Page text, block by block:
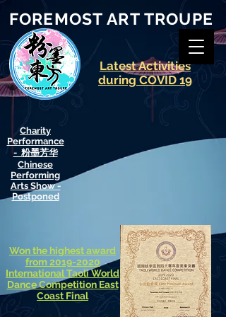
FOREMOST ART TROUPE
​Latest Activities
during COVID 19
​Charity
Performance
- 粉墨芳华
Chinese
Performing
Arts Show -
Postponed
Won the highest award
from 2019-2020
InternationalTaoli World
Dance Competition East
Coast Final